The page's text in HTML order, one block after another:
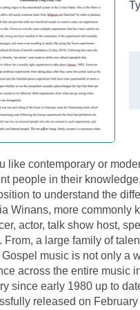
like contemporary or
people in their
to understand the
Winans, more commonly
actor, talk show host,
From, a large family of
Gospel music is not only a
across the entire music
since early 1980 up to
released on